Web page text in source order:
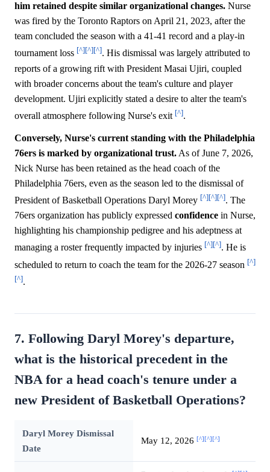
him retained despite similar organizational changes. Nurse
was fired by the Toronto Raptors on April 21, 2023, after the
team concluded the season with a 41-41 record and a play-in
tournament loss [^][^][^]. His dismissal was largely attributed to
reports of a growing rift with President Masai Ujiri, coupled
with broader concerns about the team's culture and player
development. Ujiri explicitly stated a desire to alter the team's
overall atmosphere following Nurse's exit [^].
Conversely, Nurse's current standing with the Philadelphia
76ers is marked by organizational trust. As of June 7, 2026,
Nick Nurse has been retained as the head coach of the
Philadelphia 76ers, even as the season led to the dismissal of
President of Basketball Operations Daryl Morey [^][^][^]. The
76ers organization has publicly expressed confidence in Nurse,
highlighting his championship pedigree and his adeptness at
managing a roster frequently impacted by injuries [^][^]. He is
scheduled to return to coach the team for the 2026-27 season [^]
[^].
7. Following Daryl Morey's departure,
what is the historical precedent in the
NBA for a head coach's tenure under a
new President of Basketball Operations?
Daryl Morey Dismissal
Date
May 12, 2026 [^][^][^]